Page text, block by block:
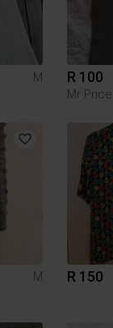
M R 100
Mr Price
M
R 150